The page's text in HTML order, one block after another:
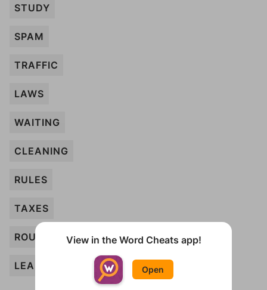
STUDY
SPAM
TRAFFIC
LAWS
WAITING
CLEANING
RULES
TAXES
ROUTINE
LEARNING
View in the Word Cheats app!
Open